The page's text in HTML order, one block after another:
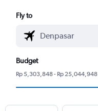
Fly to
Budget
Rp 5,303,848 - Rp 25,044,948